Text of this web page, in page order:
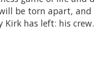
be torn apart, and
has left: his crew.